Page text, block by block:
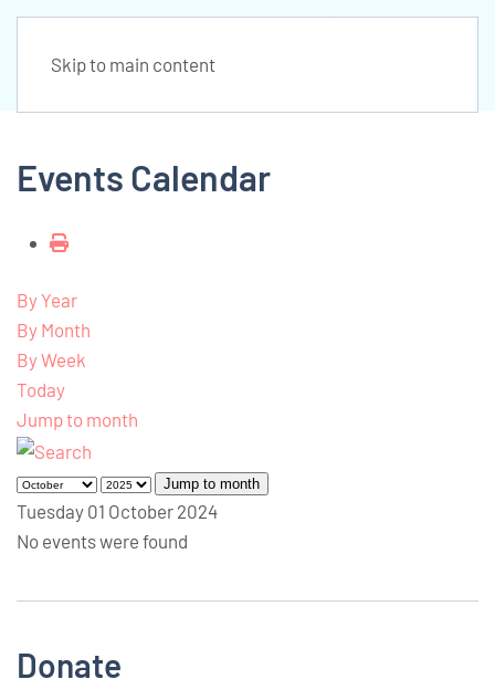
Skip to main content
Events Calendar
By Year
By Month
By Week
Today
Jump to month
Jump to month
Tuesday 01 October 2024
No events were found
Donate